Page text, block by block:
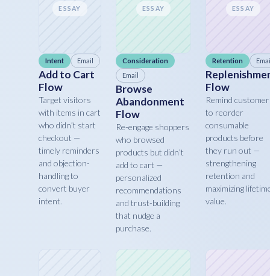
ESSAY
Intent Email
Add to Cart
Flow
Target visitors
with items in cart
who didn’t start
checkout —
timely reminders
and objection-
handling to
convert buyer
intent.
ESSAY
Consideration
Email
Browse
Abandonment
Flow
Re-engage shoppers
who browsed
products but didn’t
add to cart —
personalized
recommendations
and trust-building
that nudge a
purchase.
ESSAY
Retention
Flow
Remind
to reorder
consumable
products before
they run out —
strengthening
retention and
maximizing
value.